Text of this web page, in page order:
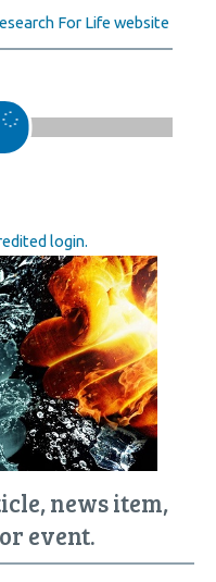
For Life website
login.
news item,
event.